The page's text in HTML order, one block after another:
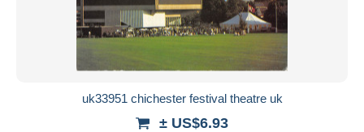
uk33951 chichester festival theatre uk
± US$6.93